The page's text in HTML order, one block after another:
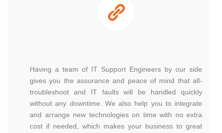
Having a team of IT Support Engineers by our side
gives you the assurance and peace of mind that all-
troubleshoot and IT faults will be handled quickly
without any downtime. We also help you to integrate
and arrange new technologies on time with no extra
cost if needed, which makes your business to great